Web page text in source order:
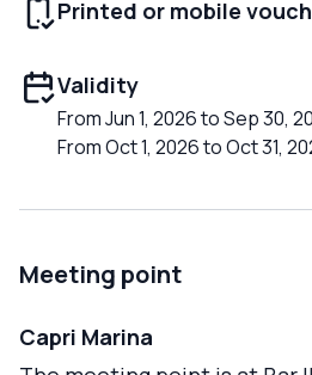
Printed or mobile
Validity
From Jun 1, 2026 to Sep 30,
From Oct 1, 2026 to Oct 31,
Meeting point
Capri Marina